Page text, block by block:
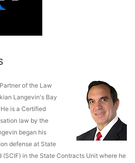
of the Law
Langevin's Bay
is a Certified
law by the
began his
defense at State
(SCIF) in the State Contracts Unit where he